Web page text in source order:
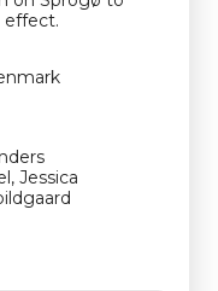
effect.
Jessica